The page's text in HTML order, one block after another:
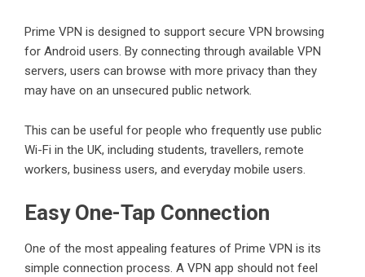
Prime VPN is designed to support secure VPN browsing
for Android users. By connecting through available VPN
servers, users can browse with more privacy than they
may have on an unsecured public network.
This can be useful for people who frequently use public
Wi-Fi in the UK, including students, travellers, remote
workers, business users, and everyday mobile users.
Easy One-Tap Connection
One of the most appealing features of Prime VPN is its
simple connection process. A VPN app should not feel